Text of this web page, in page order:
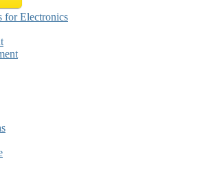
for Electronics